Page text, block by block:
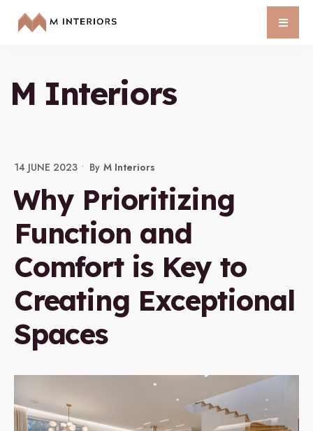
M Interiors
14 JUNE 2023 • By M Interiors
Why Prioritizing
Function and
Comfort is Key to
Creating Exceptional
Spaces